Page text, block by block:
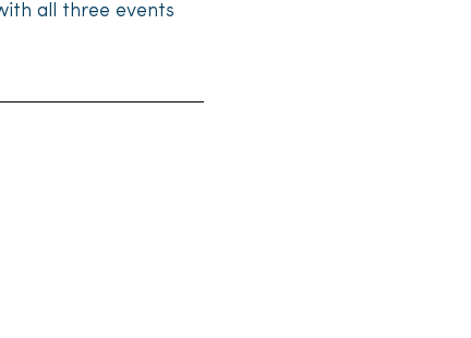
all three events